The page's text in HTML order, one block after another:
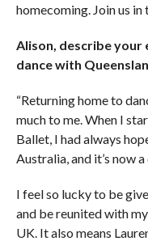
homecoming. Join us
Alison, describe
dance with
“Returning home to
much to me. When I
Ballet, I had always
Australia, and it’s now
I feel so lucky to be
and be reunited with
UK. It also means